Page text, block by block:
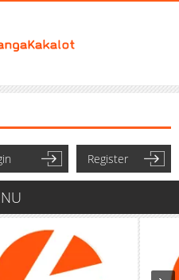
Register